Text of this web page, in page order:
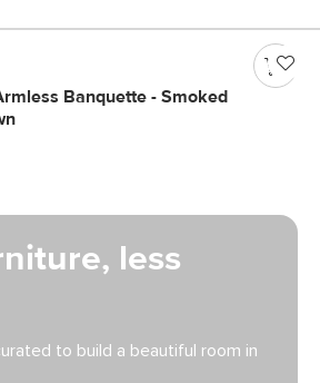
Banquette - Smoked
less
to build a beautiful room in